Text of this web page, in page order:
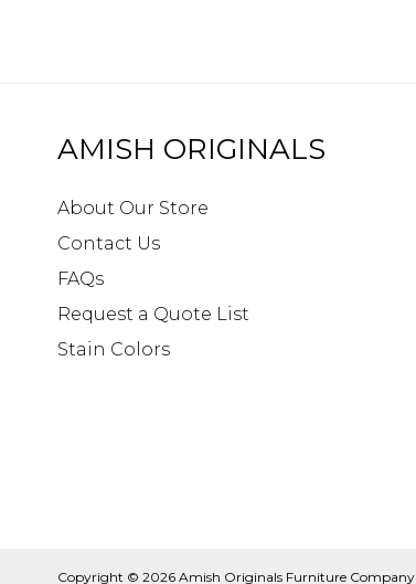
AMISH ORIGINALS
About Our Store
Contact Us
FAQs
Request a Quote List
Stain Colors
Copyright © 2026 Amish Originals Furniture Company